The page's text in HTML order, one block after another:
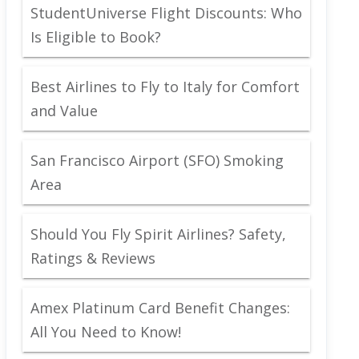
StudentUniverse Flight Discounts: Who
Is Eligible to Book?
Best Airlines to Fly to Italy for Comfort
and Value
San Francisco Airport (SFO) Smoking
Area
Should You Fly Spirit Airlines? Safety,
Ratings & Reviews
Amex Platinum Card Benefit Changes:
All You Need to Know!